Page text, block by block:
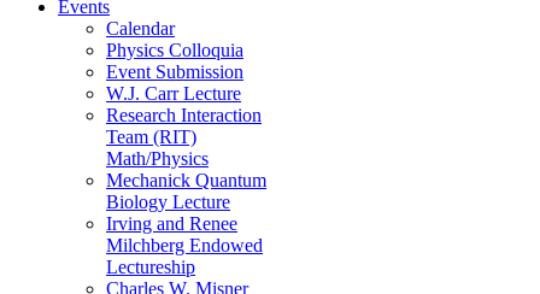
Events
Calendar
Physics Colloquia
Event Submission
W.J. Carr Lecture
Research Interaction
Team (RIT)
Math/Physics
Mechanick Quantum
Biology Lecture
Irving and Renee
Milchberg Endowed
Lectureship
Charles W. Misner